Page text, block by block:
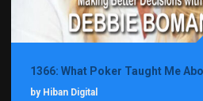
by Hiban Digital